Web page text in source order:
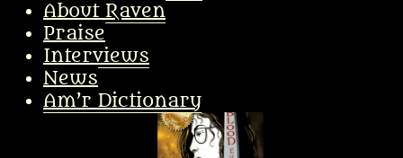
About Raven
Praise
Interviews
News
Am’r Dictionary